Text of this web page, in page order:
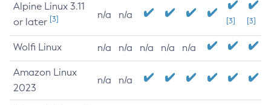
Alpine Linux 3.11
or later [3] n/a n/a
[3] [3]
Wolfi Linux n/a n/a n/a n/a n/a
Amazon Linux
2023
n/a n/a